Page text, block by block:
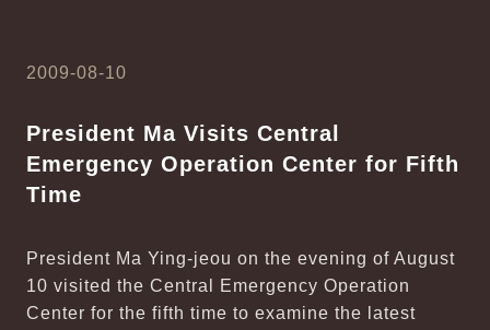
2009-08-10
President Ma Visits Central
Emergency Operation Center for Fifth
Time
President Ma Ying-jeou on the evening of August
10 visited the Central Emergency Operation
Center for the fifth time to examine the latest